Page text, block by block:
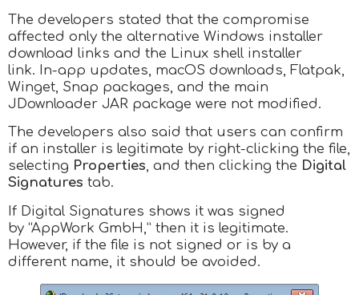
The developers stated that the compromise
affected only the alternative Windows installer
download links and the Linux shell installer
link. In-app updates, macOS downloads, Flatpak,
Winget, Snap packages, and the main
JDownloader JAR package were not modified.
The developers also said that users can confirm
if an installer is legitimate by right-clicking the file,
selecting Properties, and then clicking the Digital
Signatures tab.
If Digital Signatures shows it was signed
by “AppWork GmbH,” then it is legitimate.
However, if the file is not signed or is by a
different name, it should be avoided.